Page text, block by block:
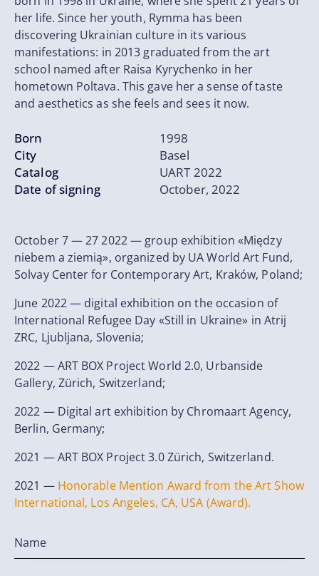
her life. Since her youth, Rymma has been
discovering Ukrainian culture in its various
manifestations: in 2013 graduated from the art
school named after Raisa Kyrychenko in her
hometown Poltava. This gave her a sense of taste
and aesthetics as she feels and sees it now.
Born
1998
City
Basel
Catalog
UART 2022
Date of signing
October, 2022
October 7 — 27 2022 — group exhibition «Między
niebem a ziemią», organized by UA World Art Fund,
Solvay Center for Contemporary Art, Kraków, Poland;
June 2022 — digital exhibition on the occasion of
International Refugee Day «Still in Ukraine» in Atrij
ZRC, Ljubljana, Slovenia;
2022 — ART BOX Project World 2.0, Urbanside
Gallery, Zürich, Switzerland;
2022 — Digital art exhibition by Chromaart Agency,
Berlin, Germany;
2021 — ART BOX Project 3.0 Zürich, Switzerland.
2021 — Honorable Mention Award from the Art Show
International, Los Angeles, CA, USA (Award).